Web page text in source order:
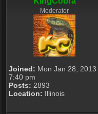
Moderator
Joined: Mon Jan 28, 2013
7:40 pm
Posts: 2893
Location: Illinois